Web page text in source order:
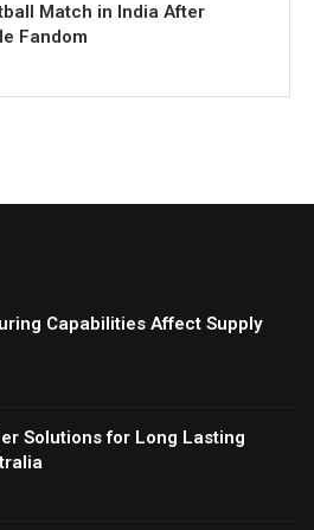
Match in India After
Fandom
Capabilities Affect Supply
Solutions for Long Lasting